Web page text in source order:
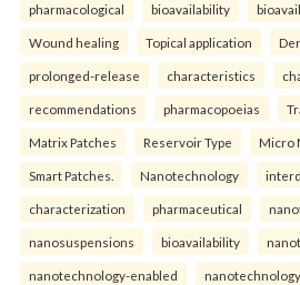
pharmacological bioavailability
Wound healing Topical application
prolonged-release characteristics
recommendations pharmacopoeias
Matrix Patches Reservoir Type Micro
Smart Patches. Nanotechnology
characterization pharmaceutical
nanosuspensions bioavailability
nanotechnology-enabled nanotechnology